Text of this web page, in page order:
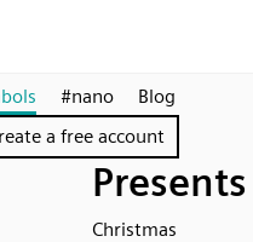
#nano
Blog
a free account
Presents
Christmas